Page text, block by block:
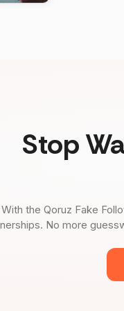
Stop
With the Qoruz Fake
No more